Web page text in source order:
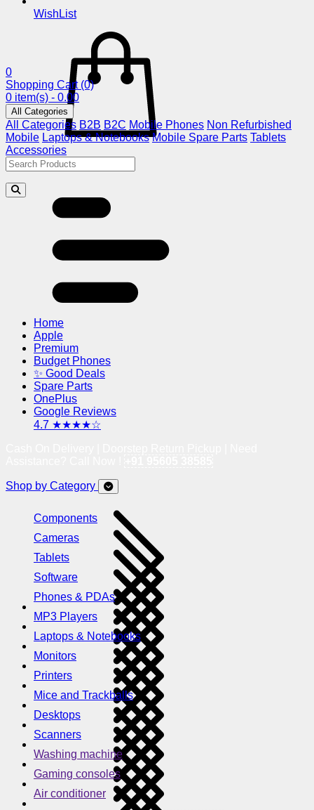
WishList
0
Shopping Cart (0)
0 item(s) - 0.00
All Categories
All Categories B2B B2C Mobile Phones Non Refurbished
Mobile Laptops & Notebooks Mobile Spare Parts Tablets
Accessories
Home
Apple
Premium
Budget Phones
✨ Good Deals
Spare Parts
OnePlus
Google Reviews
4.7 ★★★★☆
Shop by Category
Components
Cameras
Tablets
Software
Phones & PDAs
MP3 Players
Laptops & Notebooks
Monitors
Printers
Mice and Trackballs
Desktops
Scanners
Washing machine
Gaming consoles
Air conditioner